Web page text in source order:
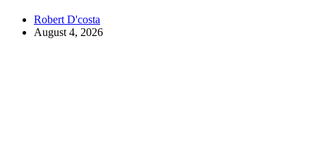
Robert D'costa
August 4, 2026